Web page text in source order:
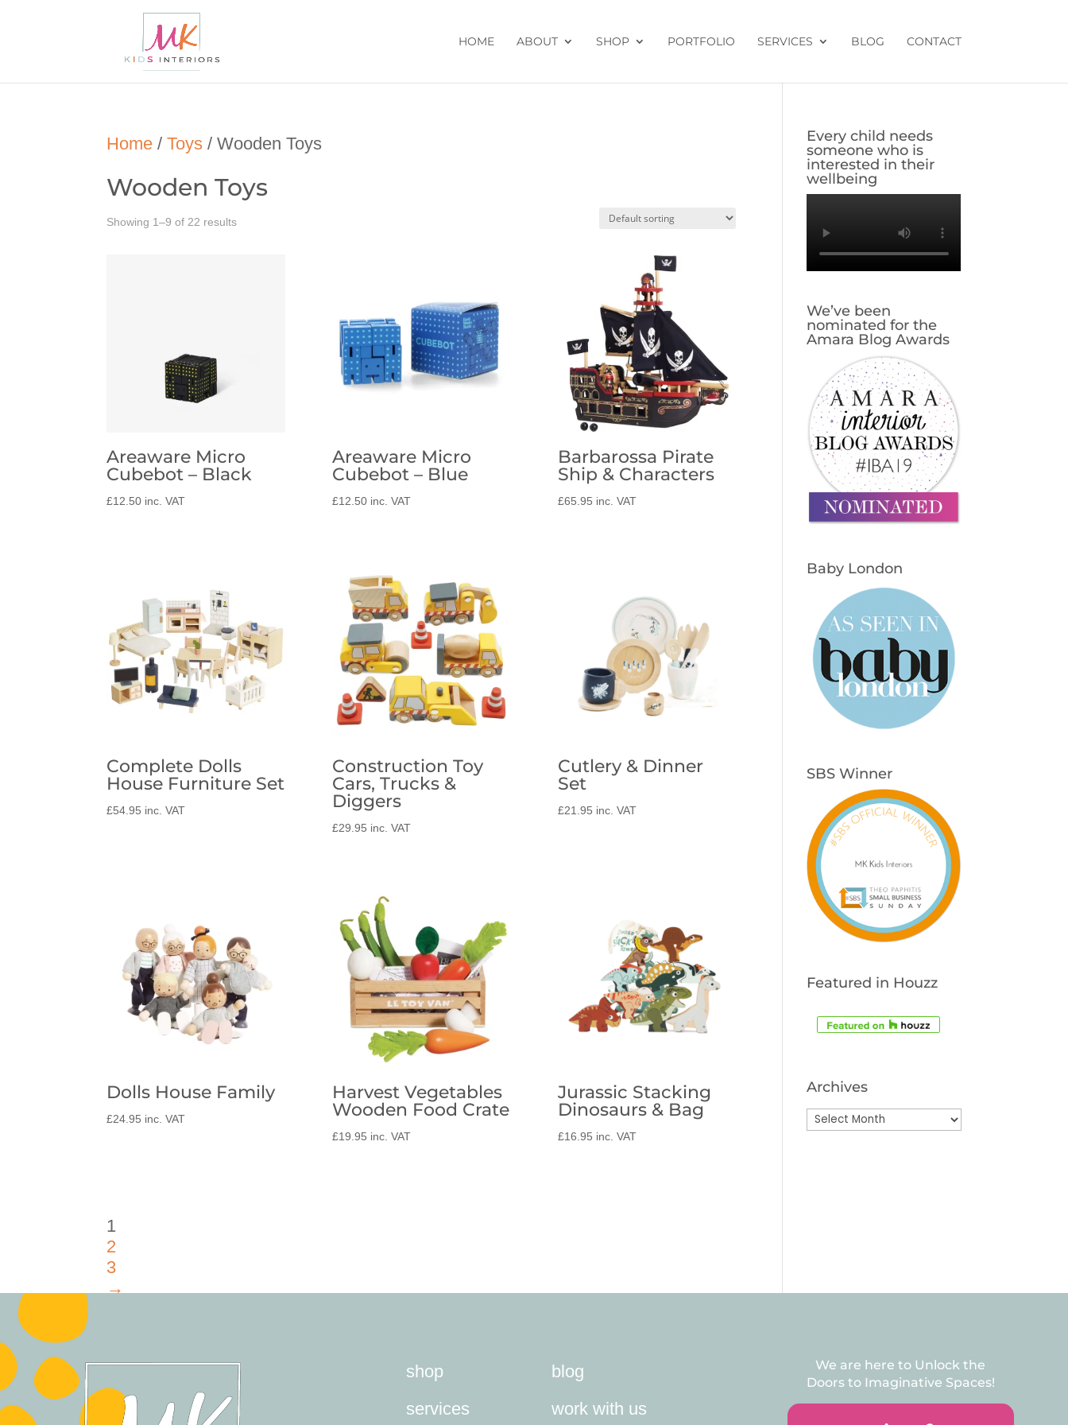
HOME ABOUT SHOP PORTFOLIO SERVICES BLOG CONTACT
Home /Toys / Wooden Toys
Wooden Toys
Showing 1–9 of 22 results
Areaware Micro
Cubebot – Black
£12.50 inc. VAT
Areaware Micro
Cubebot – Blue
£12.50 inc. VAT
Barbarossa Pirate
Ship & Characters
£65.95 inc. VAT
Complete Dolls
House Furniture Set
£54.95 inc. VAT
Construction Toy
Cars, Trucks &
Diggers
£29.95 inc. VAT
Cutlery & Dinner
Set
£21.95 inc. VAT
Dolls House Family
£24.95 inc. VAT
Harvest Vegetables
Wooden Food Crate
£19.95 inc. VAT
Jurassic Stacking
Dinosaurs & Bag
£16.95 inc. VAT
1
2
3
→
Every child needs
someone who is
interested in their
wellbeing
We’ve been
nominated for the
Amara Blog Awards
Baby London
SBS Winner
Featured in Houzz
Archives
Archives
shop
services
blog
work with us
We are here to Unlock the
Doors to Imaginative Spaces!